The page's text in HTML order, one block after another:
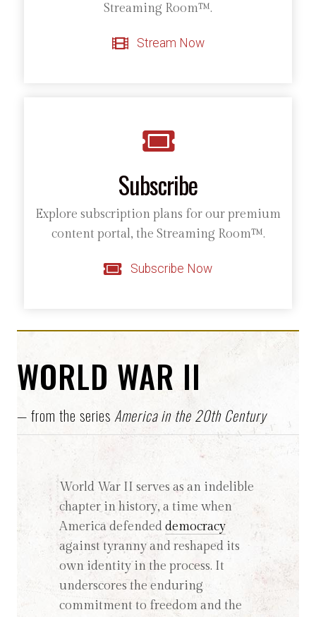
Streaming Room™.
Stream Now
Subscribe
Explore subscription plans for our premium
content portal, the Streaming Room™.
Subscribe Now
WORLD WAR II
— from the series America in the 20th Century
World War II serves as an indelible
chapter in history, a time when
America defendeddemocracy
against tyranny and reshaped its
own identity in the process. It
underscores the enduring
commitment to freedom and the